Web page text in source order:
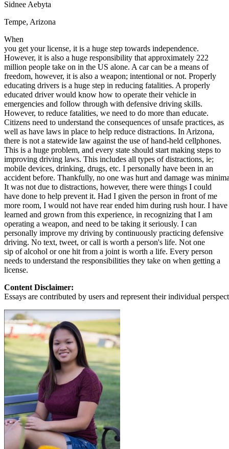
OH Ohio
AZ Arizona Lower insurance
CA California Lower insurance
NV Nevada Lower insurance
NJ New Jersey Lower insurance
View all 50 states
Driving School
Back
Driving School California
Driving School Georgia
Permit Tests
Back
OH Ohio Pass your test Your state
CA California Pass your test
GA Georgia Pass your test
NV Nevada Pass your test
PA Pennsylvania Pass your test
View all 50 states
About
Back
Scholarship
Charity
Sidnee Aebyta
Tempe, Arizona
When
you get your license, it is a huge step towards independence.
However, it is also a huge responsibility that approximately 222
million people take on in the US alone. A car can be a means of
freedom, however, it is also a weapon; intentional or not. Properly
educating drivers is a huge step in reducing fatalities. A properly
educated driver would know how to operate their vehicle in
emergencies and follow through with defensive driving skills.
However, to reduce fatalities, we need to do more than educate.
Citizens need to understand the consequences of unsafe practices, as
well as have laws in place to help reduce distractions. In Arizona,
there is not a statewide law against the use of hand-held cellphones.
This is a huge problem, and every state should start making steps to
improving driving laws. This includes all types of distractions, ie;
mobile devices, drinking, drugs, etc. I personally have been in an
accident before. Thankfully, no one was hurt and damage was
It was not due to distractions, however, there were things I could
have done to help prevent it. Had I given the person in front of me
more room, I would not have rear ended him during rush hour. I have
learned and grown from this experience, in recognizing that I am
operating a weapon, and need to be taking it seriously. I can
personally improve my driving by continuously practicing defensive
driving. No text, tweet, or call is worth a person's life. Not one
sip of alcohol or one hit from a joint is worth a life. Every person
needs to understand the responsibilities they take on when getting a
license.
Content Disclaimer:
Essays are contributed by users and represent their individual